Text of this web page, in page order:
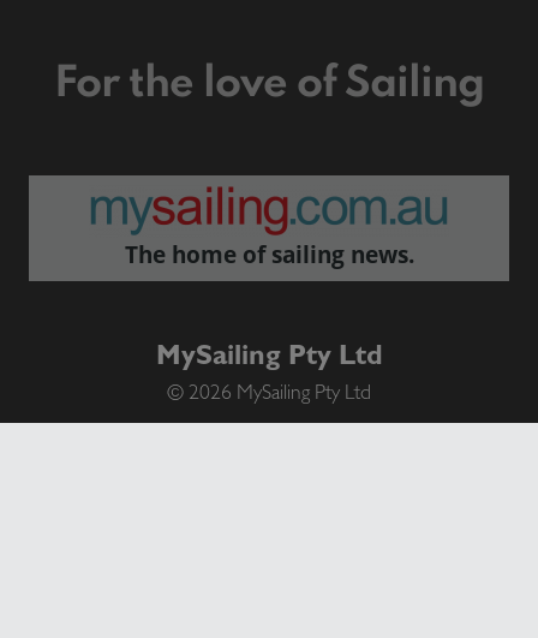
For the love of Sailing
The home of sailing news.
MySailing Pty Ltd
© 2026 MySailing Pty Ltd